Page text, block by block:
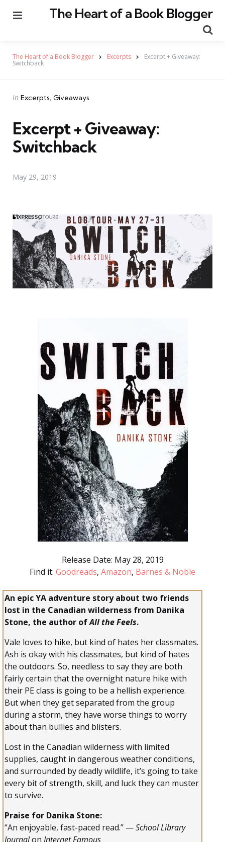
The Heart of a Book Blogger
The Heart of a Book Blogger Excerpts Excerpt + Giveaway:
Switchback
Categories
Posted
in Excerpts Giveaways
Excerpt + Giveaway:
Switchback
May 29, 2019
Release Date: May 28, 2019
Find it: Goodreads, Amazon, Barnes & Noble
An epic YA adventure story about two friends
lost in the Canadian wilderness from Danika
Stone, the author ofAll the Feels.
Vale loves to hike, but kind of hates her classmates.
Ash is okay with his classmates, but kind of hates
the outdoors. So, needless to say they are both
fairly certain that the overnight nature hike with
their PE class is going to be a hellish experience.
But when they get separated from the group
during a storm, they have worse things to worry
about than bullies and blisters.
Lost in the Canadian wilderness with limited
supplies, caught in dangerous weather conditions,
and surrounded by deadly wildlife, it’s going to take
every bit of strength, skill, and luck they can muster
to survive.
Praise for Danika Stone:
“An enjoyable, fast-paced read.” —School Library
Journalon Internet Famous